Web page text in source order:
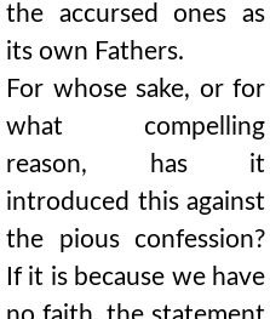
the accursed ones as
its own Fathers.
For whose sake, or for
what compelling
reason, has it
introduced this against
the pious confession?
If it is because we have